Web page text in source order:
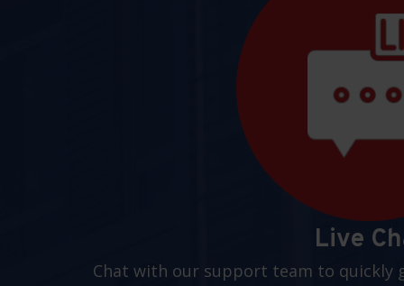
Live
Chat with our support team to quickly